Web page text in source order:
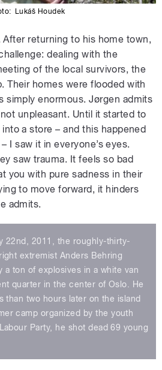
Lukáš Houdek
returning to his home town,
dealing with the
of the local survivors, the
Their homes were flooded with
simply enormous. Jørgen admits
unpleasant. Until it started to
a store – and this happened
I saw it in everyone’s eyes.
saw trauma. It feels so bad
you with pure sadness in their
to move forward, it hinders
admits.
22nd, 2011, the roughly-thirty-
extremist Anders Behring
a ton of explosives in a white van
quarter in the center of Oslo. He
than two hours later on the island
camp organized by the youth
Party, he shot dead 69 young